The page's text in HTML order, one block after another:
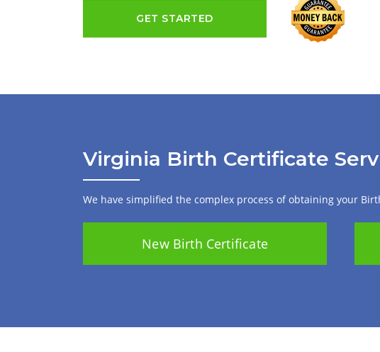
GET STARTED
Virginia Birth Certificate
We have simplified the complex process of obtaining your
New Birth Certificate